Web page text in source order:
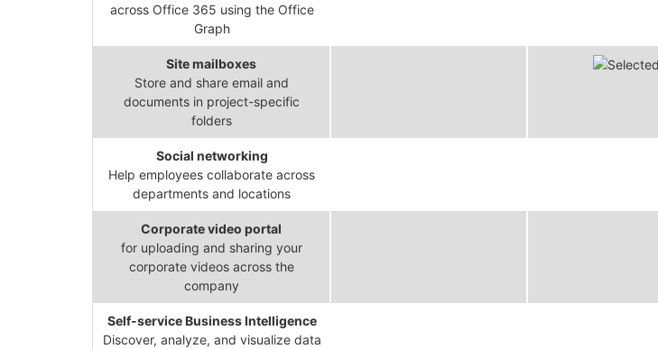
across Office 365 using the Office
Graph
Site mailboxes
Store and share email and
documents in project-specific
folders
Social networking
Help employees collaborate across
departments and locations
Corporate video portal
for uploading and sharing your
corporate videos across the
company
Self-service Business Intelligence
Discover, analyze, and visualize data